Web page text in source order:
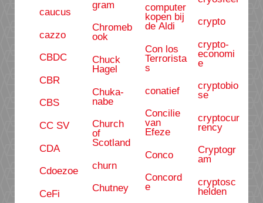
caucus
cazzo
CBDC
CBR
CBS
CC SV
CDA
Cdoezoe
CeFi
gram
Chromeb
ook
Chuck
Hagel
Chuka-
nabe
Church
of
Scotland
churn
Chutney
computer
kopen bij
de Aldi
Con los
Terrorista
s
conatief
Concilie
van
Efeze
Conco
Concord
e
crypto
crypto-
economi
e
cryptobio
se
cryptocur
rency
Cryptogr
am
cryptosc
helden